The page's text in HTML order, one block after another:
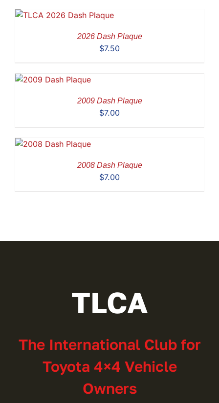
2026 Dash Plaque
$7.50
2009 Dash Plaque
$7.00
2008 Dash Plaque
$7.00
TLCA
The International Club for
Toyota 4×4 Vehicle
Owners